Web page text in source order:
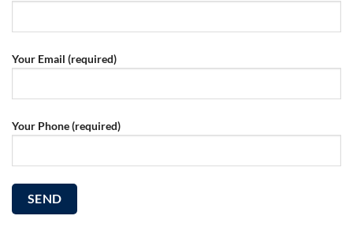
Your Email (required)
Your Phone (required)